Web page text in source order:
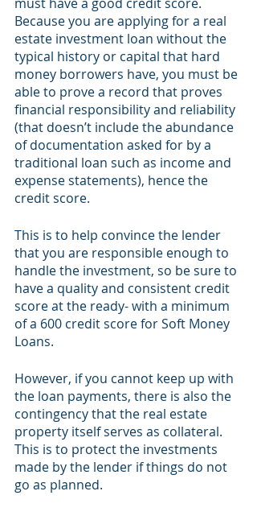
Because you are applying for a real
estate investment loan without the
typical history or capital that hard
money borrowers have, you must be
able to prove a record that proves
financial responsibility and reliability
(that doesn’t include the abundance
of documentation asked for by a
traditional loan such as income and
expense statements), hence the
credit score.
This is to help convince the lender
that you are responsible enough to
handle the investment, so be sure to
have a quality and consistent credit
score at the ready- with a minimum
of a 600 credit score for Soft Money
Loans.
However, if you cannot keep up with
the loan payments, there is also the
contingency that the real estate
property itself serves as collateral.
This is to protect the investments
made by the lender if things do not
go as planned.